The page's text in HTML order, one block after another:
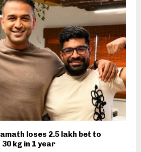
loses 2.5 lakh bet to
kg in 1 year